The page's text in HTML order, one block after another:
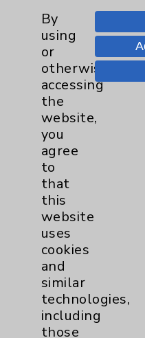
Help Paying Your Bill
Notice of Privacy
Physician
Price Transparency
Key Contacts
Main Phone 760-
Patient Relations
Eisenhower
By
using
or
otherwise
accessing
the
website,
you
agree
to
that
this
website
uses
cookies
and
similar
technologies,
including
those